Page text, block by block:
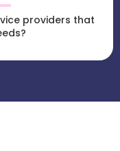
providers that